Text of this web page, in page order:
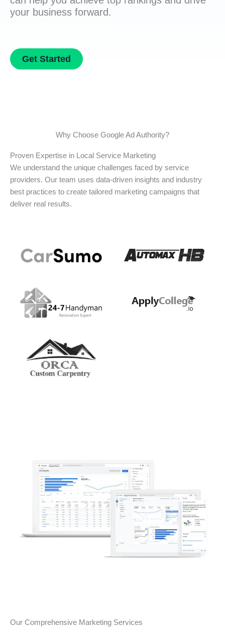
your business forward.
Get Started
Why Choose Google Ad Authority?
Proven Expertise in Local Service Marketing
We understand the unique challenges faced by service
providers. Our team uses data-driven insights and industry
best practices to create tailored marketing campaigns that
deliver real results.
Our Comprehensive Marketing Services